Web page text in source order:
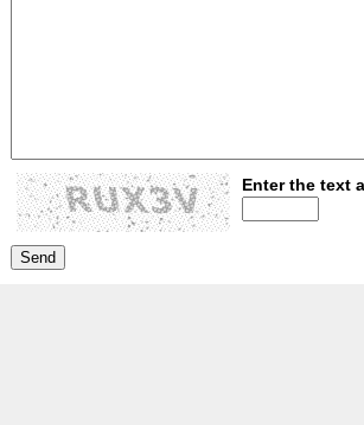
Enter the text